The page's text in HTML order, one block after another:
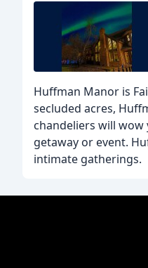
Huffman Manor is
secluded acres,
chandeliers will
getaway or event.
intimate gatherings.